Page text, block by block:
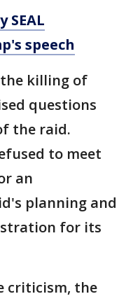
SEAL
speech
the killing of
questions
the raid.
to meet
an
planning and
for its
criticism, the